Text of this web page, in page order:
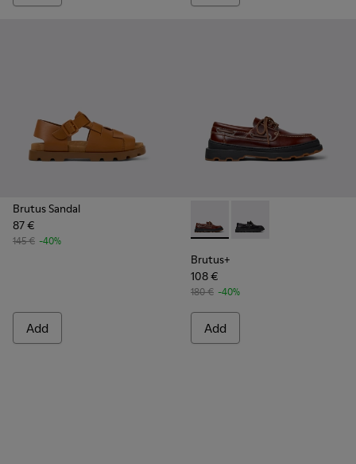
Brutus Sandal
87 €
145 € -40%
Add
Brutus+ - K101067-001 -
Brutus+ - K101067-
Brutus+
108 €
180 € -40%
Add